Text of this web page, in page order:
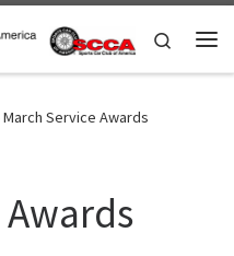
Search
March Service Awards